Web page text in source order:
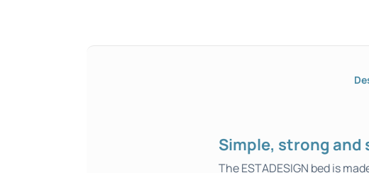
Simple, strong and
The ESTADESIGN bed is